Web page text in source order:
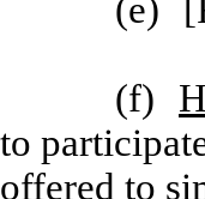
(e) [
(f)
to
offered to